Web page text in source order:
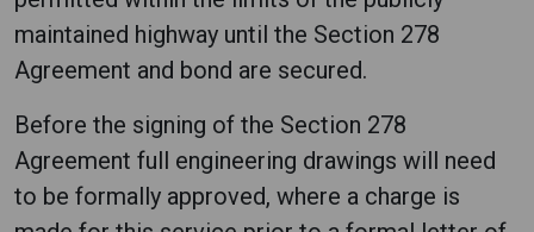
maintained highway until the Section 278
Agreement and bond are secured.
Before the signing of the Section 278
Agreement full engineering drawings will need
to be formally approved, where a charge is